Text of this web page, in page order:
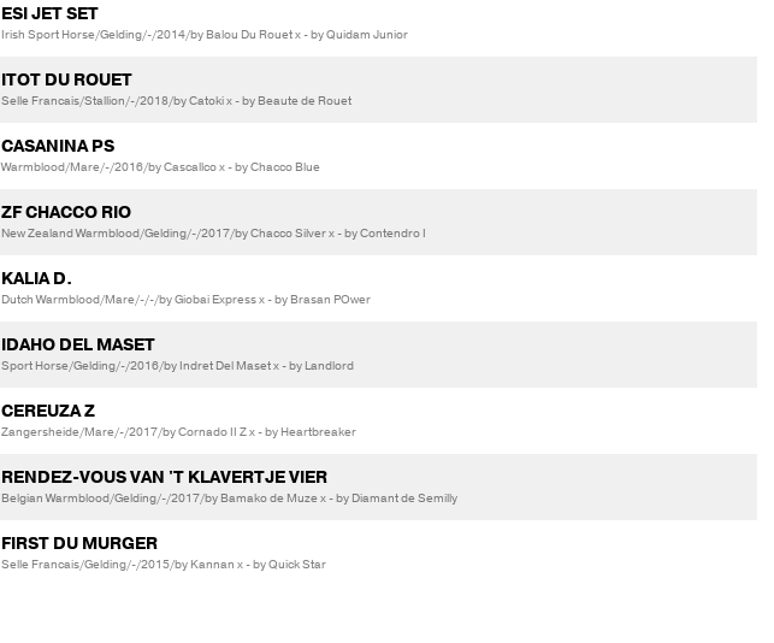
ESI JET SET
Irish Sport Horse/Gelding/-/2014/by Balou Du Rouet x - by Quidam Junior
ITOT DU ROUET
Selle Francais/Stallion/-/2018/by Catoki x - by Beaute de Rouet
CASANINA PS
Warmblood/Mare/-/2016/by Cascallco x - by Chacco Blue
ZF CHACCO RIO
New Zealand Warmblood/Gelding/-/2017/by Chacco Silver x - by Contendro I
KALIA D.
Dutch Warmblood/Mare/-/-/by Giobai Express x - by Brasan POwer
IDAHO DEL MASET
Sport Horse/Gelding/-/2016/by Indret Del Maset x - by Landlord
CEREUZA Z
Zangersheide/Mare/-/2017/by Cornado II Z x - by Heartbreaker
RENDEZ-VOUS VAN 'T KLAVERTJE VIER
Belgian Warmblood/Gelding/-/2017/by Bamako de Muze x - by Diamant de Semilly
FIRST DU MURGER
Selle Francais/Gelding/-/2015/by Kannan x - by Quick Star